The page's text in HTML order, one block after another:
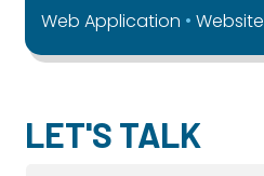
Web Application
Website
LET'S TALK